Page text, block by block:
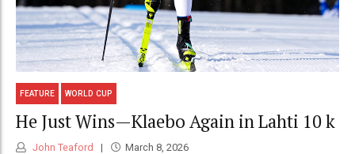
FEATURE WORLD CUP
He Just Wins—Klaebo Again in Lahti 10 k
John Teaford March 8, 2026